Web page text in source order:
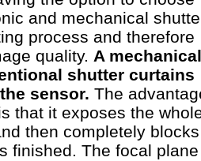
and mechanical
process and therefore
quality. A mechanical
shutter curtains
sensor. The
that it exposes the
then completely
finished. The focal plane